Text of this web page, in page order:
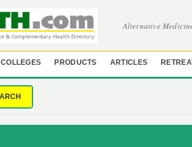
Alternative
PRODUCTS ARTICLES